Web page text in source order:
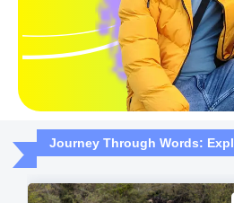
Journey Through Words: